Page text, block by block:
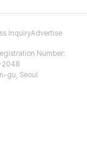
InquiryAdvertise
Number:
2048
gu, Seoul